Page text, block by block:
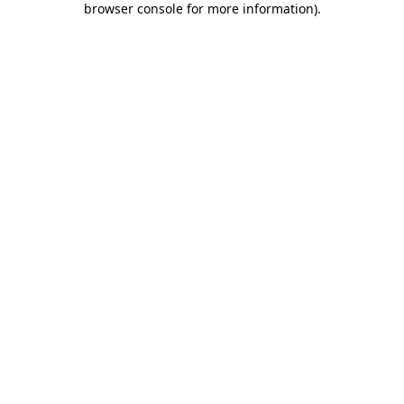
browser console for more information).